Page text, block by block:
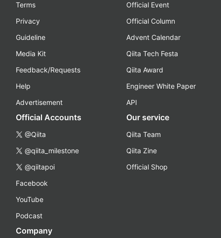
Terms
Privacy
Guideline
Media Kit
Feedback/Requests
Help
Advertisement
Official Event
Official Column
Advent Calendar
Qiita Tech Festa
Qiita Award
Engineer White Paper
API
Official Accounts
@Qiita
@qiita_milestone
@qiitapoi
Facebook
YouTube
Podcast
Our service
Qiita Team
Qiita Zine
Official Shop
Company